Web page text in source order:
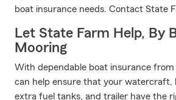
boat insurance needs. Contact State
Let State Farm Help, By
Mooring
With dependable boat insurance from
can help ensure that your watercraft,
extra fuel tanks, and trailer have the